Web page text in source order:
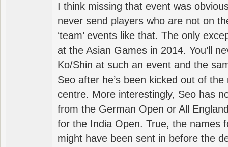
I think missing that event was
never send players who are not on
‘team’ events like that. The only
at the Asian Games in 2014. You’ll
Ko/Shin at such an event and the
Seo after he’s been kicked out of
centre. More interestingly, Seo has
from the German Open or All
for the India Open. True, the names
might have been sent in before the